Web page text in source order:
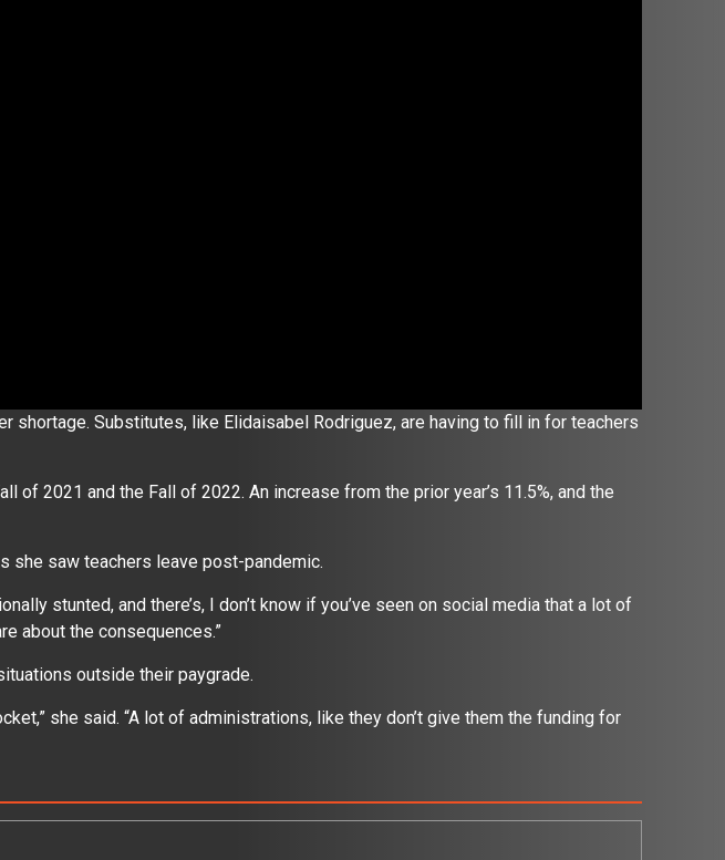
shortage. Substitutes, like Elidaisabel Rodriguez, are having to fill in for teachers
2021 and the Fall of 2022. An increase from the prior year’s 11.5%, and the
she saw teachers leave post-pandemic.
stunted, and there’s, I don’t know if you’ve seen on social media that a lot of
about the consequences.”
outside their paygrade.
she said. “A lot of administrations, like they don’t give them the funding for